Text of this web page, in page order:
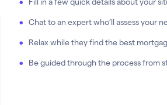
Chat to an expert who’ll assess your
Relax while they find the best
Be guided through the process from